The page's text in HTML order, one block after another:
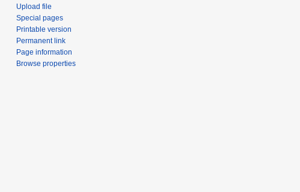
Upload file
Special pages
Printable version
Permanent link
Page information
Browse properties